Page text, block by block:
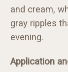
and cream,
gray ripples
evening.
Application